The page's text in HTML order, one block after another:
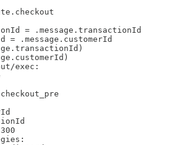
= .message.transactionId
= .message.customerId
exec: